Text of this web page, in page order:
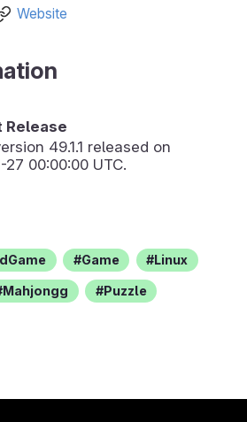
Website
Release
49.1.1 released on
27 00:00:00 UTC.
Game Linux
Mahjongg Puzzle